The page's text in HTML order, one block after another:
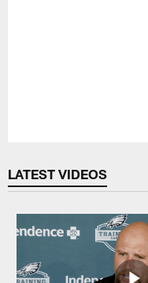
LATEST VIDEOS